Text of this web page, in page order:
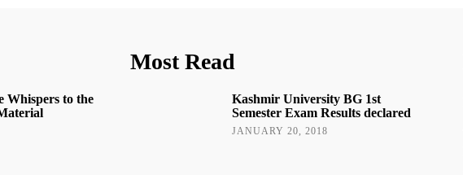
Whispers to the
Most Read
Kashmir University BG 1st
Semester Exam Results declared
JANUARY 20, 2018